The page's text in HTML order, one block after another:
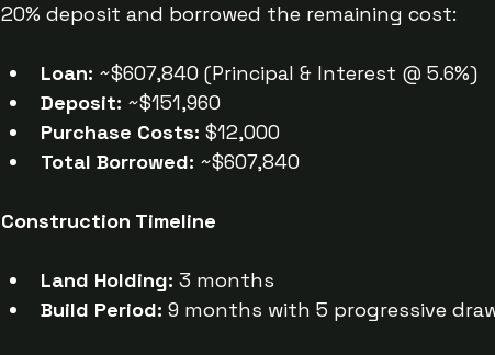
20% deposit and borrowed the remaining cost:
Loan: ~$607,840 (Principal & Interest @ 5.6%)
Deposit: ~$151,960
Purchase Costs: $12,000
Total Borrowed: ~$607,840
Construction Timeline
Land Holding: 3 months
Build Period: 9 months with 5 progressive